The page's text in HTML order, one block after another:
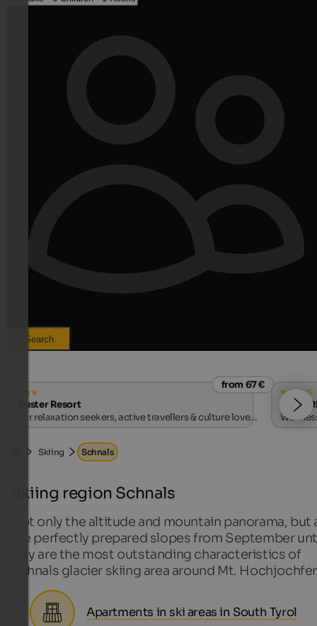
Search
from 67 €
Ruster Resort
For relaxation seekers, active travellers & culture lovers
s
Skiing Schnals
Skiing region Schnals
Not only the altitude and mountain panorama, but
the perfectly prepared slopes from September
May are the most outstanding characteristics of
Schnals glacier skiing area around Mt.
Apartments in ski areas in South Tyrol